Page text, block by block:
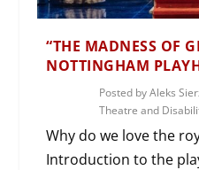
“THE MADNESS OF
NOTTINGHAM
Posted byAleks
Theatre and
Why do we love the
Introduction to the